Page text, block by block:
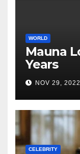
WORLD
Mauna
Years
NOV 29, 2022
CELEBRITY